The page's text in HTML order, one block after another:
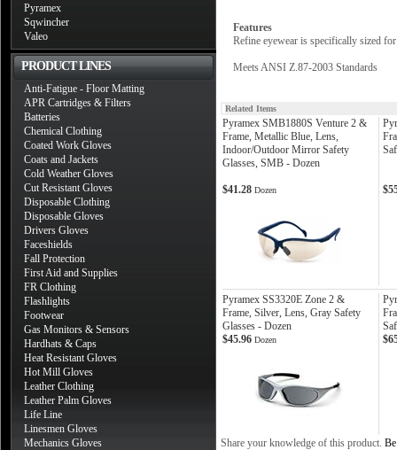
Pyramex
Sqwincher
Valeo
PRODUCT LINES
Anti-Fatigue - Floor Matting
APR Cartridges & Filters
Batteries
Chemical Clothing
Coated Work Gloves
Coats and Jackets
Cold Weather Gloves
Cut Resistant Gloves
Disposable Clothing
Disposable Gloves
Drivers Gloves
Faceshields
Fall Protection
First Aid and Supplies
FR Clothing
Flashlights
Footwear
Gas Monitors & Sensors
Hardhats & Caps
Heat Resistant Gloves
Hot Mill Gloves
Leather Clothing
Leather Palm Gloves
Life Line
Linesmen Gloves
Mechanics Gloves
Features
Refine eyewear is specifically sized
Meets ANSI Z.87-2003 Standards
Related Items
Pyramex SMB1880S Venture 2 &
Frame, Metallic Blue, Lens,
Indoor/Outdoor Mirror Safety
Glasses, SMB - Dozen
$41.28 Dozen
Pyramex SS3320E Zone 2 &
Frame, Silver, Lens, Gray Safety
Glasses - Dozen
$45.96 Dozen
Share your knowledge of this product.